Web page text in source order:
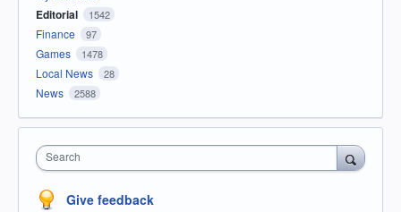
Editorial 1542
Finance 97
Games 1478
Local News 28
News 2588
Search
Give feedback